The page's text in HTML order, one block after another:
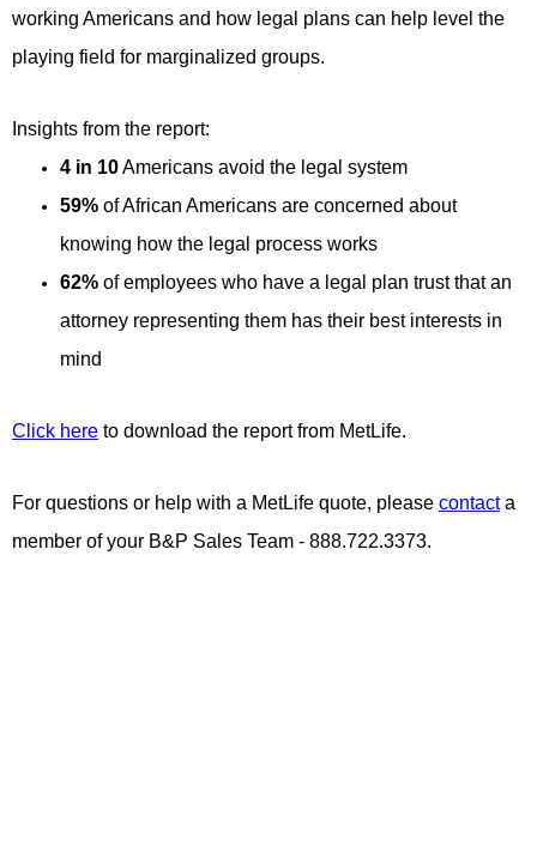
working Americans and how legal plans can help level the
playing field for marginalized groups.
Insights from the report:
4 in 10Americans avoid the legal system
59% of African Americans are concerned about
knowing how the legal process works
62% of employees who have a legal plan trust that an
attorney representing them has their best interests in
mind
Click here to download the report from MetLife.
For questions or help with a MetLife quote, please contacta
member of your B&P Sales Team - 888.722.3373.